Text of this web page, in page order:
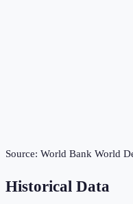
Source: World Bank World
Historical Data